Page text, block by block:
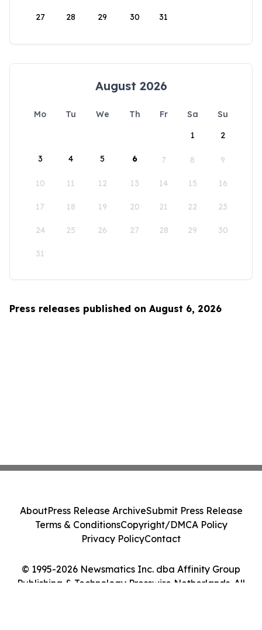
27 28 29 30 31
August 2026
Mo Tu We Th Fr Sa
Su
1
2
3 4 5 6 7 8 9
10 11 12 13 14 15 16
17 18 19 20 21 22 23
24 25 26 27 28 29 30
31
Press releases published on August 6, 2026
© 1995-2026 Newsmatics Inc. dba Affinity Group
Publishing & Technology Presswire Netherlands. All
AboutPress Release ArchiveSubmit Press Release
Terms & ConditionsCopyright/DMCA Policy
Privacy PolicyContact